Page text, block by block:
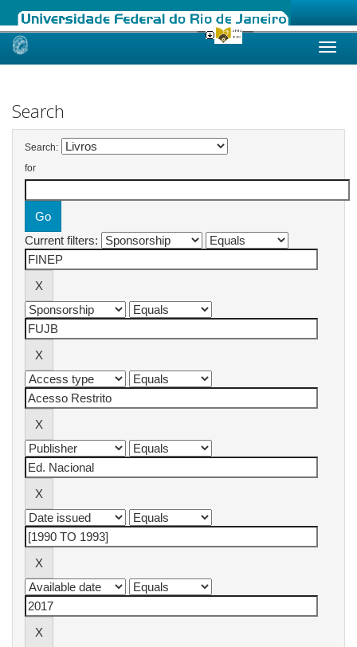
Skip
Search
Search:
for
Current filters: